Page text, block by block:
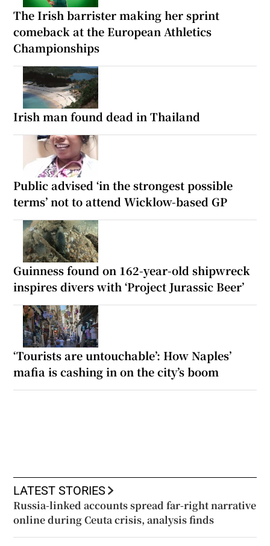
The Irish barrister making her sprint
comeback at the European Athletics
Championships
Irish man found dead in Thailand
Public advised ‘in the strongest possible
terms’ not to attend Wicklow-based GP
Guinness found on 162-year-old shipwreck
inspires divers with ‘Project Jurassic Beer’
‘Tourists are untouchable’: How Naples’
mafia is cashing in on the city’s boom
LATEST STORIES
Russia-linked accounts spread far-right narrative
online during Ceuta crisis, analysis finds